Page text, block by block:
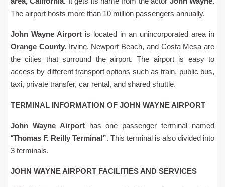
The airport hosts more than 10 million passengers annually.
John Wayne Airport is located in an unincorporated area in
Orange County. Irvine, Newport Beach, and Costa Mesa are
the cities that surround the airport. The airport is easy to
access by different transport options such as train, public bus,
taxi, private transfer, car rental, and shared shuttle.
TERMINAL INFORMATION OF JOHN WAYNE AIRPORT
John Wayne Airporthas one passenger terminal named
“Thomas F. Reilly Terminal”. This terminal is also divided into
3 terminals.
JOHN WAYNE AIRPORT FACILITIES AND SERVICES